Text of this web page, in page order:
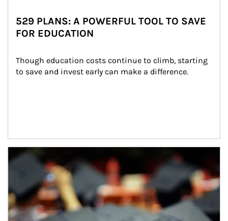
529 PLANS: A POWERFUL TOOL TO SAVE
FOR EDUCATION
Though education costs continue to climb, starting
to save and invest early can make a difference.
Article Image